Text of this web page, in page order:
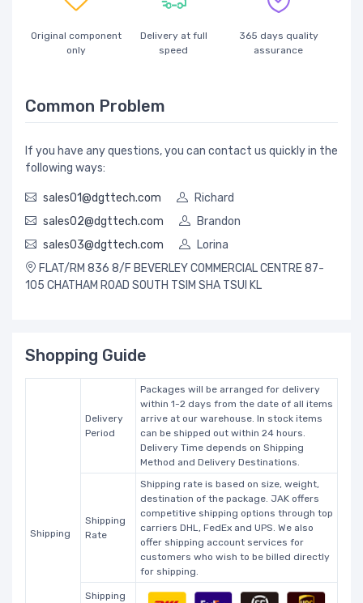
Original component
only
Delivery at full
speed
365 days quality
assurance
Common Problem
If you have any questions, you can contact us quickly in the
following ways:
sales01@dgttech.com
Richard
sales02@dgttech.com
Brandon
sales03@dgttech.com
Lorina
FLAT/RM 836 8/F BEVERLEY COMMERCIAL CENTRE 87-
105 CHATHAM ROAD SOUTH TSIM SHA TSUI KL
Shopping Guide
Shipping
Delivery
Period
Packages will be arranged for delivery
within 1-2 days from the date of all items
arrive at our warehouse. In stock items
can be shipped out within 24 hours.
Delivery Time depends on Shipping
Method and Delivery Destinations.
Shipping
Rate
Shipping rate is based on size, weight,
destination of the package. JAK offers
competitive shipping options through top
carriers DHL, FedEx and UPS. We also
offer shipping account services for
customers who wish to be billed directly
for shipping.
Shipping